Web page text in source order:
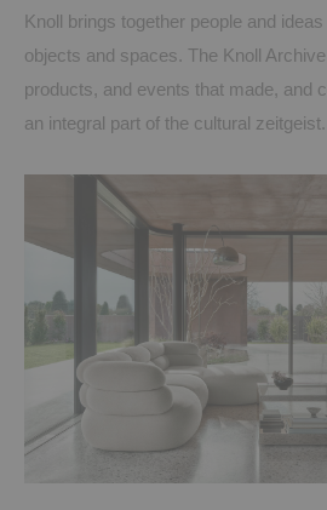
Knoll brings together people and
objects and spaces. The Knoll
products, and events that made, and
an integral part of the cultural zeitgeist.